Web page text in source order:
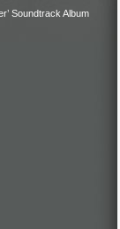
Soundtrack Album